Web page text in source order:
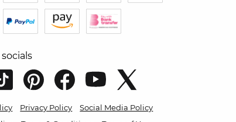
Privacy Policy
Social Media Policy